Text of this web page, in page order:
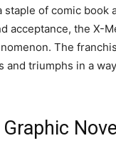
staple of comic
acceptance, the X-
The
and triumphs in a